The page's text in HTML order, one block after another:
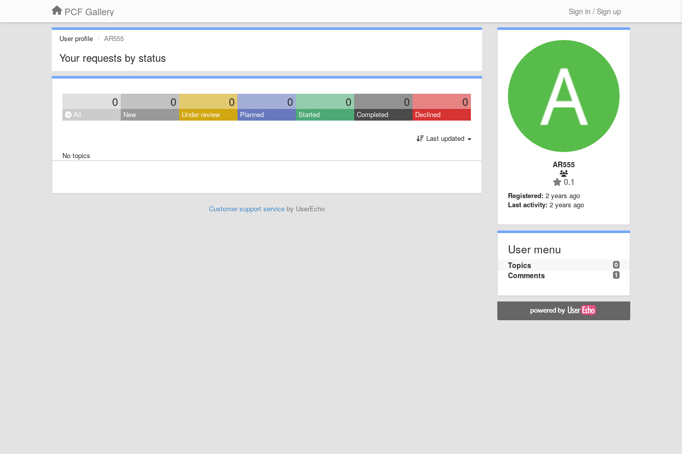
PCF Gallery Sign in / Sign up
User profile AR555
Your requests by status
0 0 0 0 0 0 0
All New Under review Planned Started Completed Declined
Last updated
No topics
Customer support serviceby UserEcho
AR555
0.1
Registered: 2 years ago
Last activity: 2 years ago
User menu
0
Topics
1
Comments